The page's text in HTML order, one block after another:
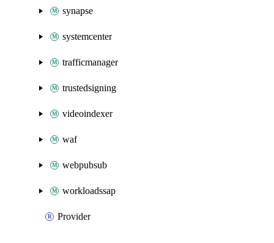
synapse
systemcenter
trafficmanager
trustedsigning
videoindexer
waf
webpubsub
workloadssap
Provider